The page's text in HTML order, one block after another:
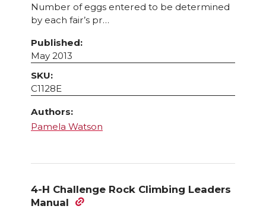
Number of eggs entered to be determined
by each fair’s pr…
Published:
May 2013
SKU:
C1128E
Authors:
Pamela Watson
4-H Challenge Rock Climbing Leaders
Manual